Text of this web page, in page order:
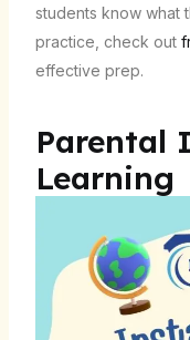
students know what
practice, check out
effective prep.
Parental
Learning